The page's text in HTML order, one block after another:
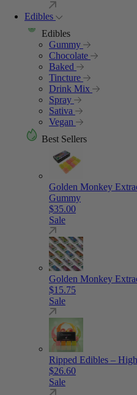
Edibles
Edibles
Gummy
Chocolate
Baked
Tincture
Drink Mix
Spray
Sativa
Vegan
Best Sellers
Golden Monkey
Gummy
$35.00
Sale
Golden Monkey
$15.75
Sale
Ripped Edibles –
$26.60
Sale